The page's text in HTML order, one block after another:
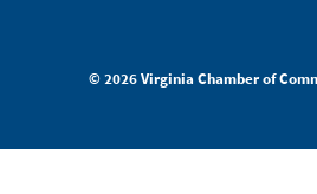
© 2026 Virginia Chamber of